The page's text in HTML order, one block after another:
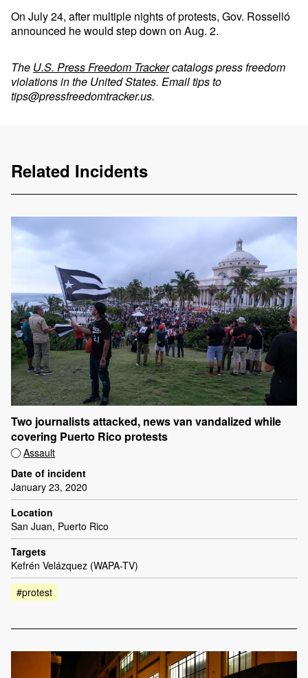
On July 24, after multiple nights of protests, Gov. Rosselló
announced he would step down on Aug. 2.
The U.S. Press Freedom Trackercatalogs press freedom
violations in the United States. Email tips to
tips@pressfreedomtracker.us.
Related Incidents
Two journalists attacked, news van vandalized while
covering Puerto Rico protests
Assault
Date of incident
January 23, 2020
Location
San Juan, Puerto Rico
Targets
Kefrén Velázquez (WAPA-TV)
#protest